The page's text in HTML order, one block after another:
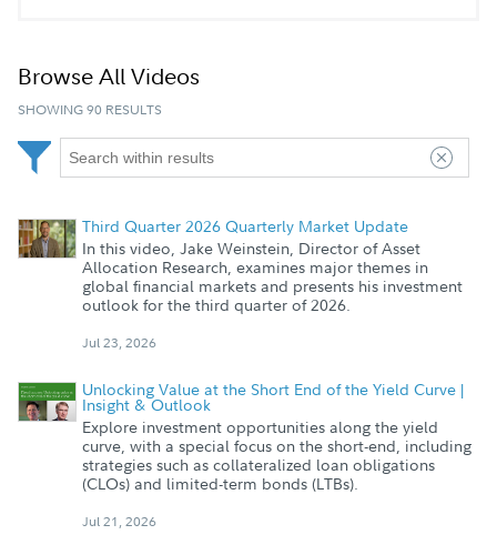
Browse All Videos
SHOWING 90 RESULTS
Third Quarter 2026 Quarterly Market Update
In this video, Jake Weinstein, Director of Asset
Allocation Research, examines major themes in
global financial markets and presents his investment
outlook for the third quarter of 2026.
Jul 23, 2026
Unlocking Value at the Short End of the Yield Curve |
Insight & Outlook
Explore investment opportunities along the yield
curve, with a special focus on the short-end, including
strategies such as collateralized loan obligations
(CLOs) and limited-term bonds (LTBs).
Jul 21, 2026